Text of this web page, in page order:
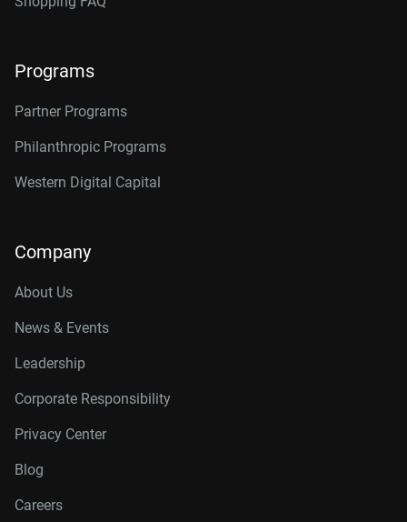
Programs
Partner Programs
Philanthropic Programs
Western Digital Capital
Company
About Us
News & Events
Leadership
Corporate Responsibility
Privacy Center
Blog
Careers